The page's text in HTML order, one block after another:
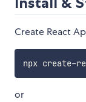
Create React
or